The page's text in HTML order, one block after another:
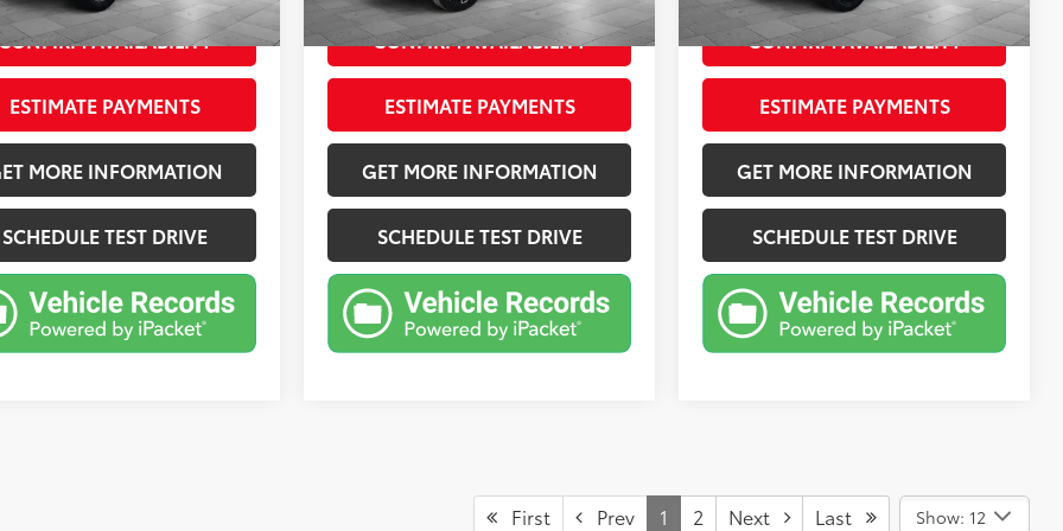
AVAILABILITY
ESTIMATE PAYMENTS
MORE INFORMATION
SCHEDULE TEST DRIVE
mi
Ext.: Iridescent Pearl Tricoat Int.:
CONFIRM AVAILABILITY
ESTIMATE PAYMENTS
GET MORE INFORMATION
SCHEDULE TEST DRIVE
Ext.: Summit White Int.: Jet Black
CONFIRM AVAILABILITY
ESTIMATE PAYMENTS
GET MORE INFORMATION
SCHEDULE TEST DRIVE
First Prev 1 2 Next Last Show: 12